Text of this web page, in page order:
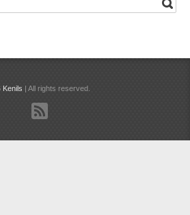
Kenils | All rights reserved.